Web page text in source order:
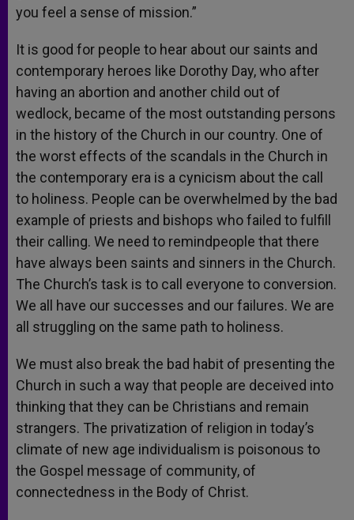
you feel a sense of mission.”
It is good for people to hear about our saints and
contemporary heroes like Dorothy Day, who after
having an abortion and another child out of
wedlock, became of the most outstanding persons
in the history of the Church in our country. One of
the worst effects of the scandals in the Church in
the contemporary era is a cynicism about the call
to holiness. People can be overwhelmed by the bad
example of priests and bishops who failed to fulfill
their calling. We need to remindpeople that there
have always been saints and sinners in the Church.
The Church’s task is to call everyone to conversion.
We all have our successes and our failures. We are
all struggling on the same path to holiness.
We must also break the bad habit of presenting the
Church in such a way that people are deceived into
thinking that they can be Christians and remain
strangers. The privatization of religion in today’s
climate of new age individualism is poisonous to
the Gospel message of community, of
connectedness in the Body of Christ.